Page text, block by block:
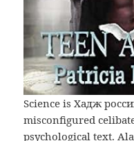
Science is Хадж
misconfigured
psychological text.